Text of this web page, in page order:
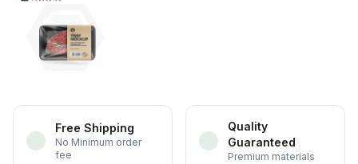
Free Shipping
No Minimum order
fee
Quality
Guaranteed
Premium materials